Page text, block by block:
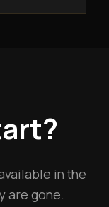
in the
are gone.